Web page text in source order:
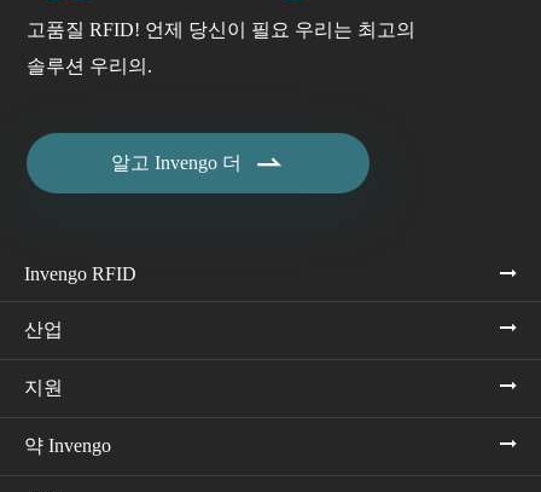
고품질 RFID! 언제 당신이 필요 우리는 최고의
솔루션 우리의.
알고 Invengo 더 
Invengo RFID
산업
지원
약 Invengo